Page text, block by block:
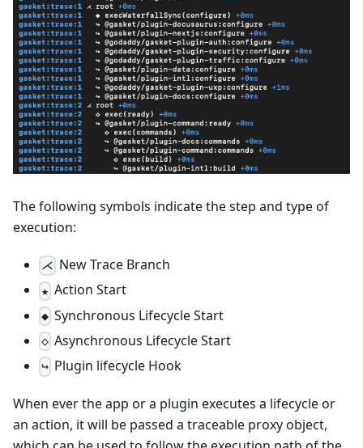
The following symbols indicate the step and type of
execution:
⋌ New Trace Branch
★ Action Start
◆ Synchronous Lifecycle Start
◇ Asynchronous Lifecycle Start
↪ Plugin lifecycle Hook
When ever the app or a plugin executes a lifecycle or
an action, it will be passed a traceable proxy object,